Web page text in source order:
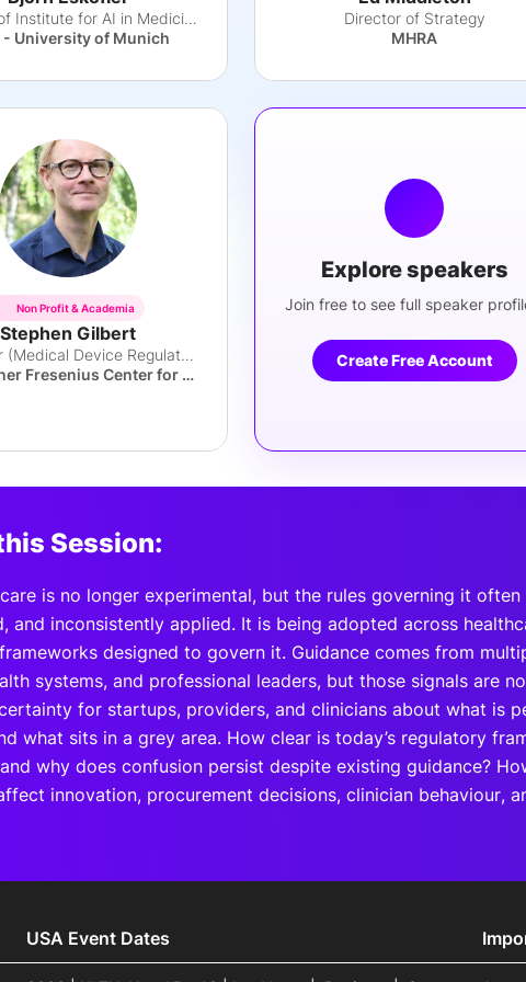
Director of Institute for AI in Medicine
- University of Munich
Director of Strategy
MHRA
Non Profit & Academia
Stephen Gilbert
Professor (Medical Device Regulatory Science)
Else Kröner Fresenius Center for Digital Health
Explore speakers
Join free to see full speaker
Create Free Account
Session:
is no longer experimental, but the rules governing it often
and inconsistently applied. It is being adopted across
designed to govern it. Guidance comes from
systems, and professional leaders, but those signals are
for startups, providers, and clinicians about what is
what sits in a grey area. How clear is today’s regulatory
why does confusion persist despite existing guidance?
innovation, procurement decisions, clinician behaviour,
USA Event Dates